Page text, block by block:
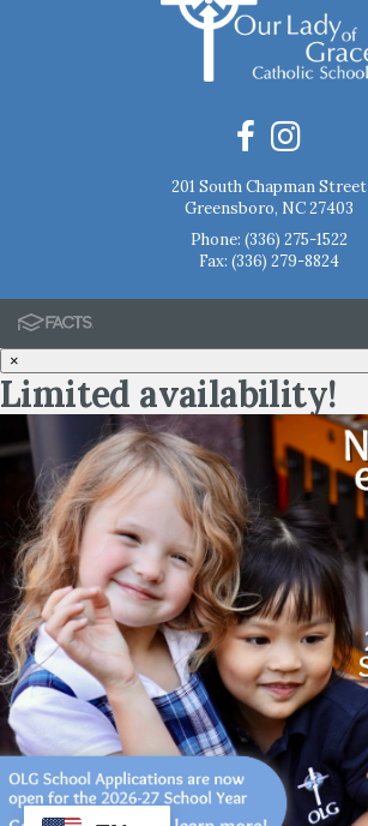
201 South Chapman Street
Greensboro, NC 27403
Phone: (336) 275-1522
Fax: (336) 279-8824
×
Limited availability!